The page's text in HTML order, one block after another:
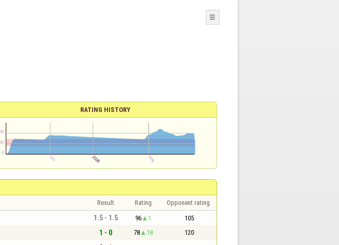
☰
RATING HISTORY
Result Rating Opponent rating
1.5 - 1.5 96 1 105
1 - 0 78 18 120